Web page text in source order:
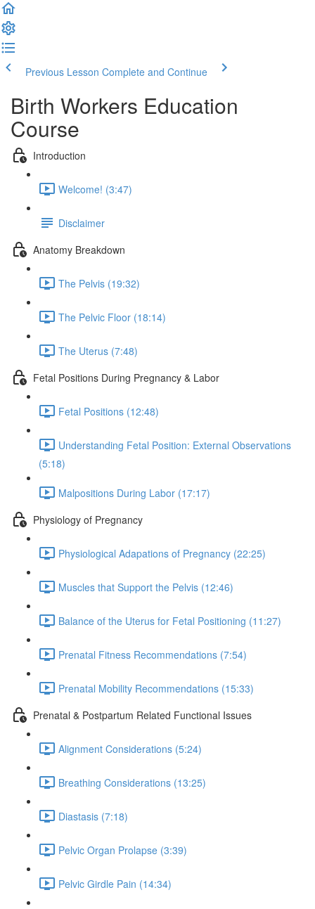
Previous Lesson Complete and Continue
Birth Workers Education
Course
Introduction
Welcome! (3:47)
Disclaimer
Anatomy Breakdown
The Pelvis (19:32)
The Pelvic Floor (18:14)
The Uterus (7:48)
Fetal Positions During Pregnancy & Labor
Fetal Positions (12:48)
Understanding Fetal Position: External Observations
(5:18)
Malpositions During Labor (17:17)
Physiology of Pregnancy
Physiological Adapations of Pregnancy (22:25)
Muscles that Support the Pelvis (12:46)
Balance of the Uterus for Fetal Positioning (11:27)
Prenatal Fitness Recommendations (7:54)
Prenatal Mobility Recommendations (15:33)
Prenatal & Postpartum Related Functional Issues
Alignment Considerations (5:24)
Breathing Considerations (13:25)
Diastasis (7:18)
Pelvic Organ Prolapse (3:39)
Pelvic Girdle Pain (14:34)